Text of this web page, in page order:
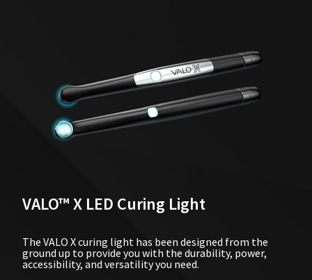
VALO™ X LED Curing Light
The VALO X curing light has been designed from the
ground up to provide you with the durability, power,
accessibility, and versatility you need.